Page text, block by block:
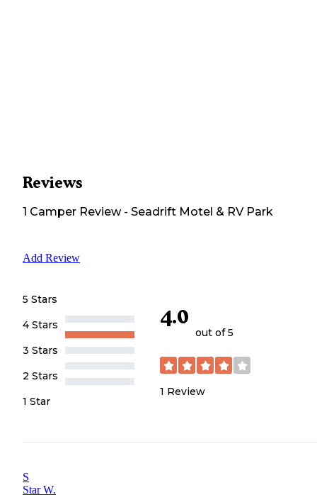
Reviews
1 Camper Review- Seadrift Motel & RV Park
Add Review
5 Stars
4 Stars
3 Stars
2 Stars
1 Star
4.0
out of 5
1 Review
S
Star W.